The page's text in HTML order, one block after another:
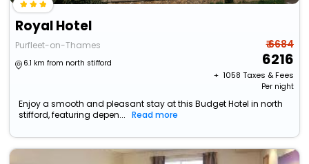
Royal Hotel
Purfleet-on-Thames
6.1 km from north stifford
₹ 6684
6216
+ ₹ 1058 Taxes & Fees
Per night
Enjoy a smooth and pleasant stay at this Budget Hotel in north
stifford, featuring depen...
Read more